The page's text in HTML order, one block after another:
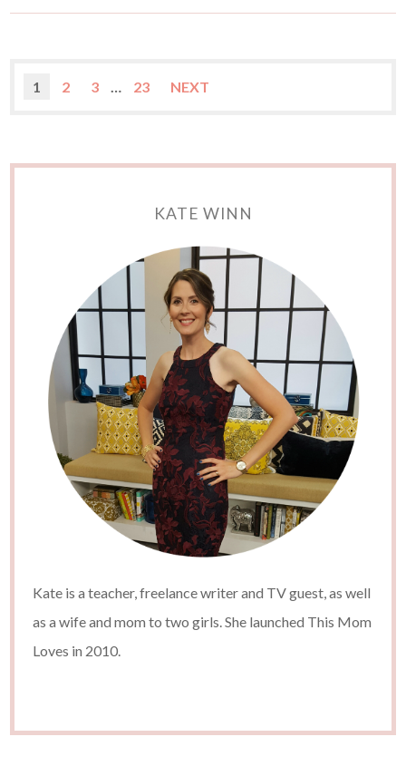
1 2 3 23 NEXT
KATE WINN
Kate is a teacher, freelance writer and TV guest, as well
as a wife and mom to two girls. She launched This Mom
Loves in 2010.